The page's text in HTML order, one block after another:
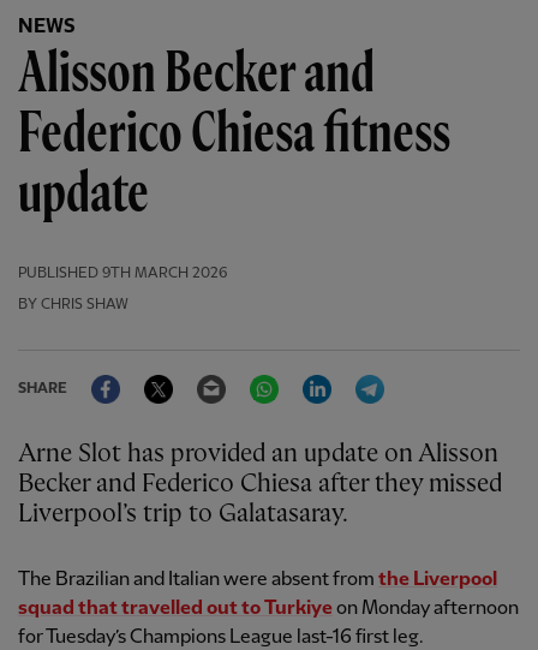
NEWS
Alisson Becker and
Federico Chiesa fitness
update
PUBLISHED 9TH MARCH 2026
BY CHRIS SHAW
SHARE
FacebookTwitter Email WhatsAppLinkedIn
Arne Slot has provided an update on Alisson
Becker and Federico Chiesa after they missed
Liverpool’s trip to Galatasaray.
The Brazilian and Italian were absent from the Liverpool
squad that travelled out to Turkiyeon Monday afternoon
for Tuesday’s Champions League last-16 first leg.